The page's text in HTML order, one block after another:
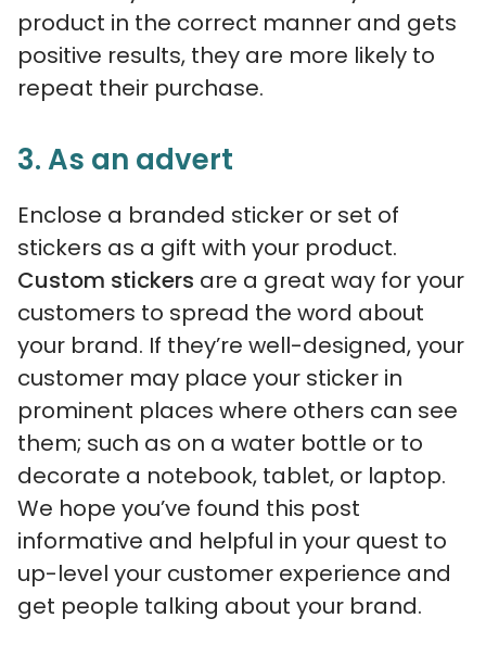
product in the correct manner and gets
positive results, they are more likely to
repeat their purchase.
3. As an advert
Enclose a branded sticker or set of
stickers as a gift with your product.
Custom stickers are a great way for your
customers to spread the word about
your brand. If they’re well-designed, your
customer may place your sticker in
prominent places where others can see
them; such as on a water bottle or to
decorate a notebook, tablet, or laptop.
We hope you’ve found this post
informative and helpful in your quest to
up-level your customer experience and
get people talking about your brand.